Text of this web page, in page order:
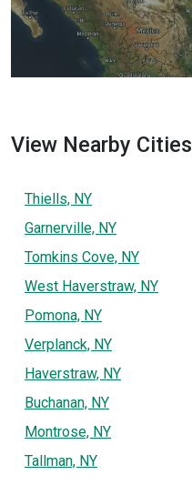
View Nearby Cities
Thiells, NY
Garnerville, NY
Tomkins Cove, NY
West Haverstraw, NY
Pomona, NY
Verplanck, NY
Haverstraw, NY
Buchanan, NY
Montrose, NY
Tallman, NY